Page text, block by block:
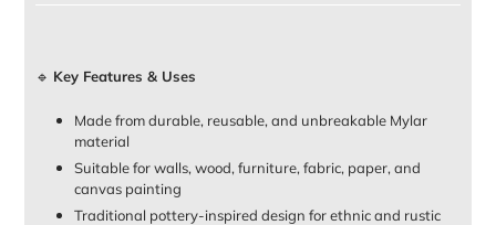
🔹 Key Features & Uses
Made from durable, reusable, and unbreakable Mylar
material
Suitable for walls, wood, furniture, fabric, paper, and
canvas painting
Traditional pottery-inspired design for ethnic and rustic